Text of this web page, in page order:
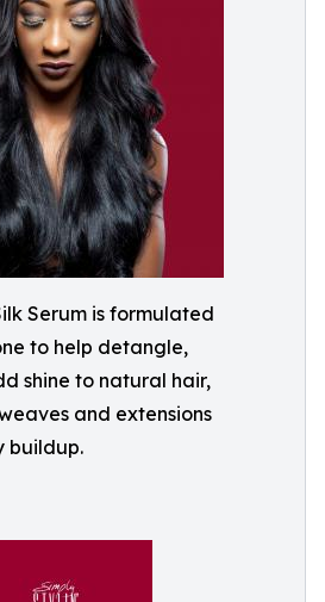
Serum is formulated
to help detangle,
shine to natural hair,
and extensions
buildup.